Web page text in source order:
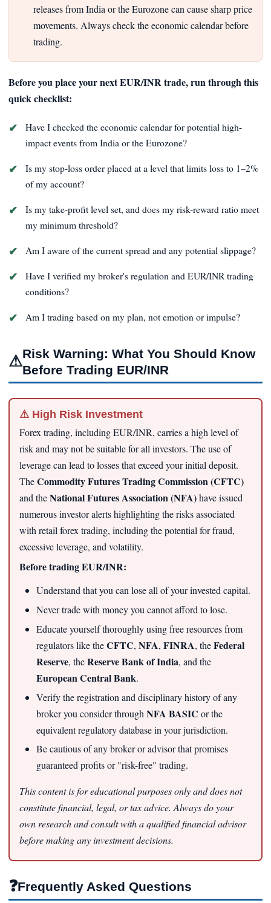
releases from India or the Eurozone can cause sharp price
movements. Always check the economic calendar before
trading.
Before you place your next EUR/INR trade, run through this
quick checklist:
Have I checked the economic calendar for potential high-
impact events from India or the Eurozone?
Is my stop-loss order placed at a level that limits loss to 1–2%
of my account?
Is my take-profit level set, and does my risk-reward ratio meet
my minimum threshold?
Am I aware of the current spread and any potential slippage?
Have I verified my broker's regulation and EUR/INR trading
conditions?
Am I trading based on my plan, not emotion or impulse?
⚠Risk Warning: What You Should Know
Before Trading EUR/INR
⚠ High Risk Investment
Forex trading, including EUR/INR, carries a high level of
risk and may not be suitable for all investors. The use of
leverage can lead to losses that exceed your initial deposit.
TheCommodity Futures Trading Commission (CFTC)
and theNational Futures Association (NFA)have issued
numerous investor alerts highlighting the risks associated
with retail forex trading, including the potential for fraud,
excessive leverage, and volatility.
Before trading EUR/INR:
Understand that you can lose all of your invested capital.
Never trade with money you cannot afford to lose.
Educate yourself thoroughly using free resources from
regulators like theCFTC, NFA, FINRA, theFederal
Reserve, theReserve Bank of India, and the
European Central Bank.
Verify the registration and disciplinary history of any
broker you consider through NFA BASIC or the
equivalent regulatory database in your jurisdiction.
Be cautious of any broker or advisor that promises
guaranteed profits or "risk-free" trading.
This content is for educational purposes only and does not
constitute financial, legal, or tax advice. Always do your
own research and consult with a qualified financial advisor
before making any investment decisions.
❓Frequently Asked Questions